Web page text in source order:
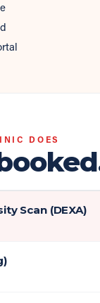
DOES
Scan (DEXA)